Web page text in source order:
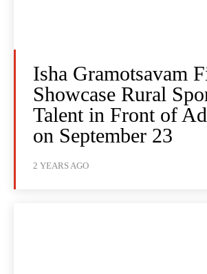
Isha Gramotsavam
Showcase Rural
Talent in Front of
on September 23
2 YEARS AGO